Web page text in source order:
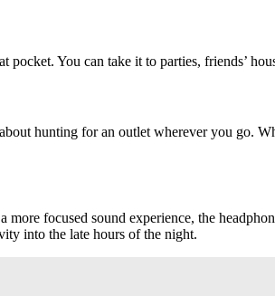
You can take it to parties, friends’
hunting for an outlet wherever you go.
focused sound experience, the
into the late hours of the night.